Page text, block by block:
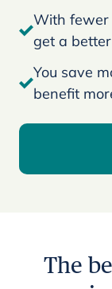
With fewer
get a
You save
benefit
The